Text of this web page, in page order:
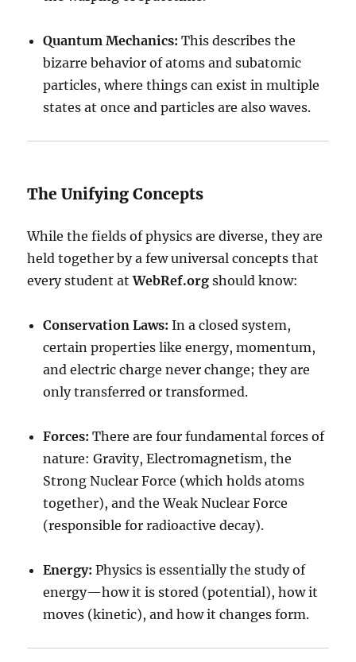
Quantum Mechanics: This describes the
bizarre behavior of atoms and subatomic
particles, where things can exist in multiple
states at once and particles are also waves.
The Unifying Concepts
While the fields of physics are diverse, they are
held together by a few universal concepts that
every student atWebRef.org should know:
Conservation Laws: In a closed system,
certain properties like energy, momentum,
and electric charge never change; they are
only transferred or transformed.
Forces: There are four fundamental forces of
nature: Gravity, Electromagnetism, the
Strong Nuclear Force (which holds atoms
together), and the Weak Nuclear Force
(responsible for radioactive decay).
Energy: Physics is essentially the study of
energy—how it is stored (potential), how it
moves (kinetic), and how it changes form.